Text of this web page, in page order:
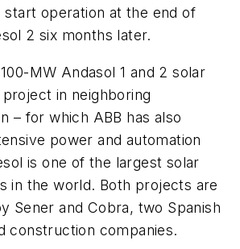
start operation at the end of
2 six months later.
MW Andasol 1 and 2 solar
in neighboring
– for which ABB has also
power and automation
is one of the largest solar
in the world. Both projects are
Sener and Cobra, two Spanish
construction companies.